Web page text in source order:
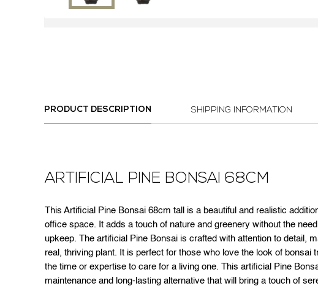
PRODUCT DESCRIPTION SHIPPING INFORMATION
ARTIFICIAL PINE BONSAI 68CM
This Artificial Pine Bonsai 68cm tall is a beautiful and realistic
office space. It adds a touch of nature and greenery without the
upkeep. The artificial Pine Bonsai is crafted with attention to detail,
real, thriving plant. It is perfect for those who love the look of bonsai
the time or expertise to care for a living one. This artificial Pine
maintenance and long-lasting alternative that will bring a touch of